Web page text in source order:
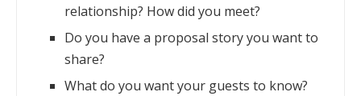
relationship? How did you meet?
Do you have a proposal story you want to
share?
What do you want your guests to know?